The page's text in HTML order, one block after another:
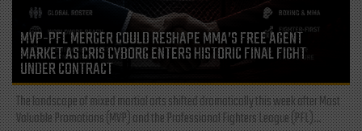
MVP-PFL MERGER COULD RESHAPE MMA’S FREE AGENT
MARKET AS CRIS CYBORG ENTERS HISTORIC FINAL FIGHT
UNDER CONTRACT
The landscape of mixed martial arts shifted dramatically this week after Most
Valuable Promotions (MVP) and the Professional Fighters League (PFL)...